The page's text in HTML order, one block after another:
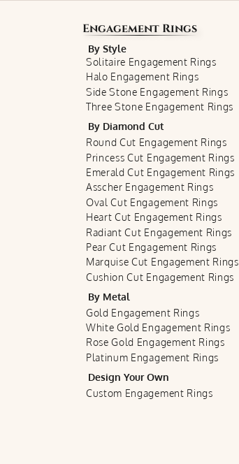
Engagement Rings
By Style
Solitaire Engagement Rings
Halo Engagement Rings
Side Stone Engagement Rings
Three Stone Engagement Rings
By Diamond Cut
Round Cut Engagement Rings
Princess Cut Engagement Rings
Emerald Cut Engagement Rings
Asscher Engagement Rings
Oval Cut Engagement Rings
Heart Cut Engagement Rings
Radiant Cut Engagement Rings
Pear Cut Engagement Rings
Marquise Cut Engagement Rings
Cushion Cut Engagement Rings
By Metal
Gold Engagement Rings
White Gold Engagement Rings
Rose Gold Engagement Rings
Platinum Engagement Rings
Design Your Own
Custom Engagement Rings